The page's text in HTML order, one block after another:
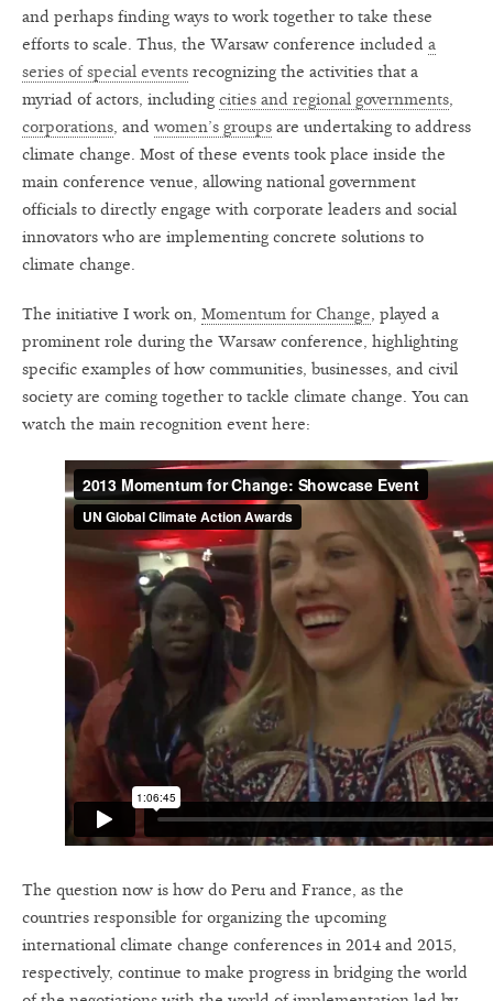
and perhaps finding ways to work together to take these
efforts to scale. Thus, the Warsaw conference included a
series of special events recognizing the activities that a
myriad of actors, including cities and regional governments,
corporations, and women’s groups are undertaking to address
climate change. Most of these events took place inside the
main conference venue, allowing national government
officials to directly engage with corporate leaders and social
innovators who are implementing concrete solutions to
climate change.
The initiative I work on, Momentum for Change, played a
prominent role during the Warsaw conference, highlighting
specific examples of how communities, businesses, and civil
society are coming together to tackle climate change. You can
watch the main recognition event here:
The question now is how do Peru and France, as the
countries responsible for organizing the upcoming
international climate change conferences in 2014 and 2015,
respectively, continue to make progress in bridging the world